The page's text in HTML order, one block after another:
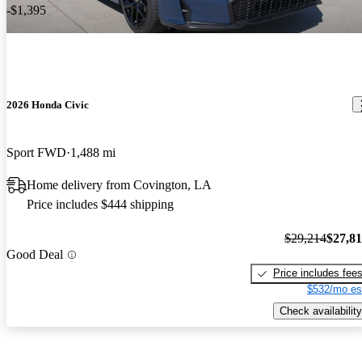
-$1,395
2026 Honda Civic
Sport FWD 1,488 mi
Home delivery from Covington, LA
Price includes $444 shipping
Good Deal
$29,214
Price includes fees
$532/mo
Check availability